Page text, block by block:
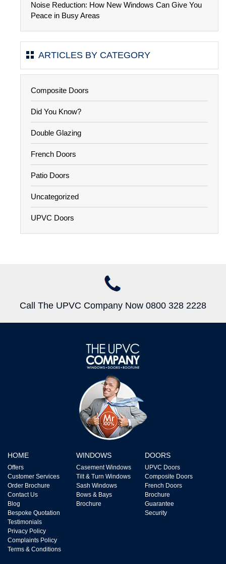
Noise Reduction: How New Windows Can Give You
Peace in Busy Areas
ARTICLES BY CATEGORY
Composite Doors
Did You Know?
Double Glazing
French Doors
Patio Doors
Uncategorized
UPVC Doors
Call The UPVC Company Now 0800 328 2228
HOME
Offers
Customer Services
Order Brochure
Contact Us
Blog
Bespoke Quotation
Testimonials
Privacy Policy
Complaints Policy
Terms & Conditions
WINDOWS
Casement Windows
Tilt & Turn Windows
Sash Windows
Bows & Bays
Brochure
DOORS
UPVC Doors
Composite Doors
French Doors
Brochure
Guarantee
Security